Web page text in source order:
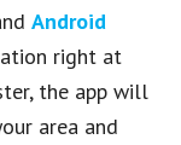
Android
right at
the app will
area and